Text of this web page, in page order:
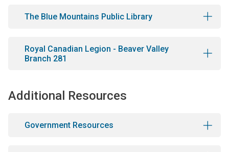
The Blue Mountains Public Library
Royal Canadian Legion - Beaver Valley
Branch 281
Additional Resources
Government Resources